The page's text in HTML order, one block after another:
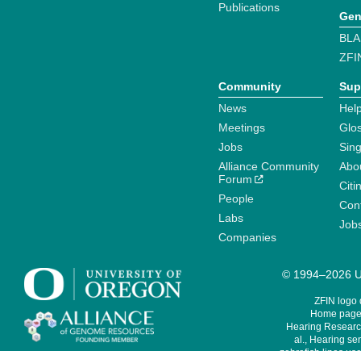
Publications
Community
News
Meetings
Jobs
Alliance Community
Forum
People
Labs
Companies
© 1994–2026
ZFIN logo
Home
Hearing
al., Hearing